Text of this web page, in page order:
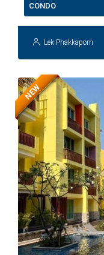
CONDO
Lek Phakkaporn
NEW